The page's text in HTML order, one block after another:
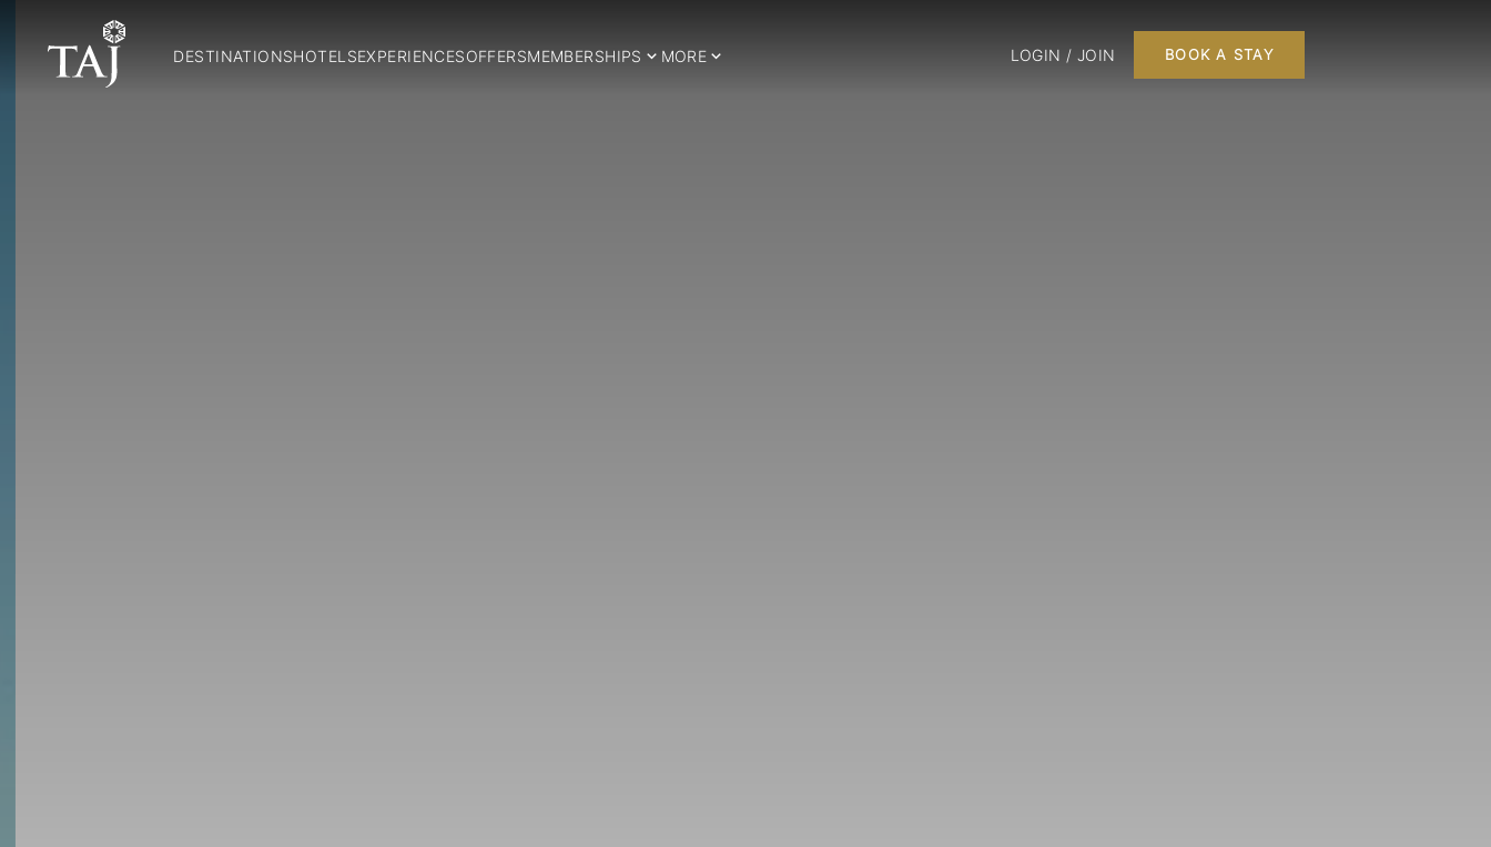
DESTINATIONSHOTELSEXPERIENCESOFFERSMEMBERSHIPS MORE LOGIN / JOIN BOOK A STAY